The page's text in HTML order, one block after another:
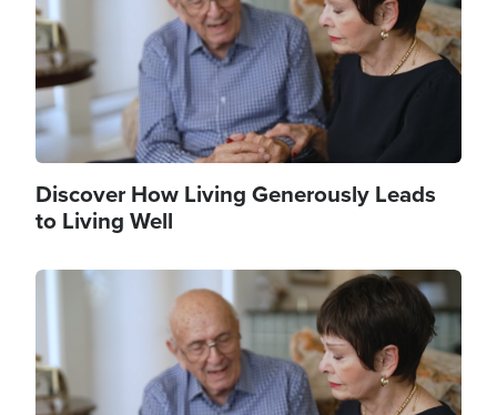
Discover How Living Generously Leads
to Living Well
Image